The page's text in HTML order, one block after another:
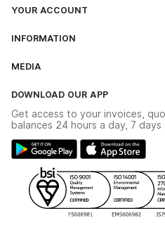
YOUR ACCOUNT
The YESSS App
INFORMATION
Delivery & Returns
Modern Slavery Act
Gender Pay Gap Report
WEEE Recycling
YESSS Carbon Reduction Plan
MEDIA
Switchgear Solutions Catalogue
Hazardous Lighting Catalogue
Renewables - In Stock Brochure
Security - In Stock Brochure
DOWNLOAD OUR APP
Get access to your invoices,
balances 24 hours a day, 7 days